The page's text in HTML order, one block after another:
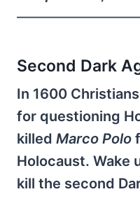
Second Dark
In 1600
for questioning
killed Marco Polo
Holocaust. Wake
kill the second